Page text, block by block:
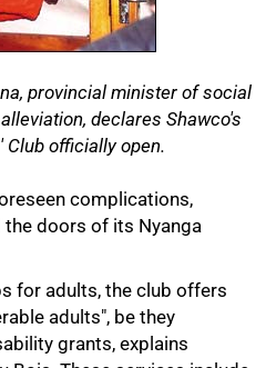
provincial minister of social
declares Shawco's
Club officially open.
complications,
the doors of its Nyanga
for adults, the club offers
adults", be they
grants, explains